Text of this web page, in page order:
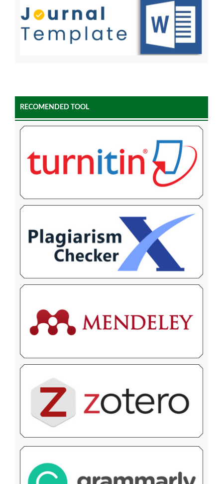
RECOMENDED TOOL